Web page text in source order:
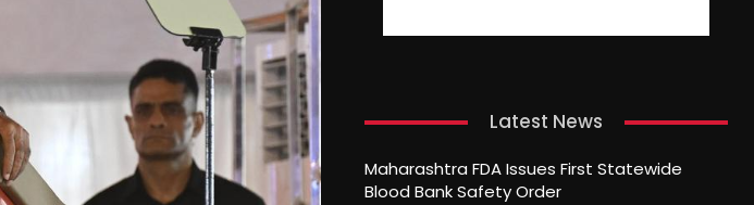
Latest News
Maharashtra FDA Issues First Statewide
Blood Bank Safety Order